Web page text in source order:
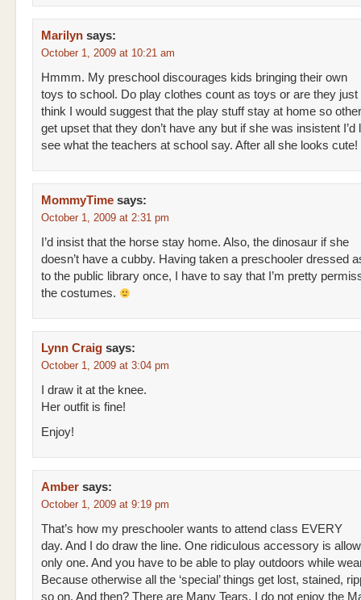
Marilyn says:
October 1, 2009 at 10:21 am
Hmmm. My preschool discourages kids bringing their own
toys to school. Do play clothes count as toys or are they just
think I would suggest that the play stuff stay at home so
get upset that they don’t have any but if she was insistent I’d
see what the teachers at school say. After all she looks cute!
MommyTime says:
October 1, 2009 at 2:31 pm
I’d insist that the horse stay home. Also, the dinosaur if she
doesn’t have a cubby. Having taken a preschooler dressed
to the public library once, I have to say that I’m pretty
the costumes.
Lynn Craig says:
October 1, 2009 at 3:04 pm
I draw it at the knee.
Her outfit is fine!
Enjoy!
Amber says:
October 1, 2009 at 9:19 pm
That’s how my preschooler wants to attend class EVERY
day. And I do draw the line. One ridiculous accessory is
only one. And you have to be able to play outdoors while
Because otherwise all the ‘special’ things get lost, stained,
so on. And then? There are Many Tears. I do not enjoy the